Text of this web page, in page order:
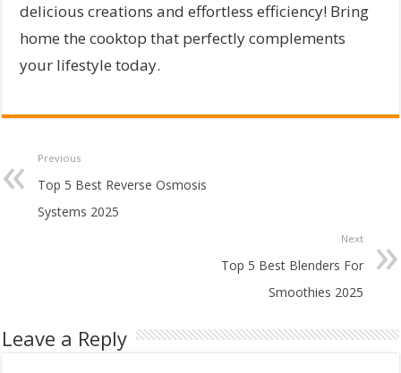
delicious creations and effortless efficiency! Bring
home the cooktop that perfectly complements
your lifestyle today.
Previous
Top 5 Best Reverse Osmosis
Systems 2025
Next
Top 5 Best Blenders For
Smoothies 2025
Leave a Reply